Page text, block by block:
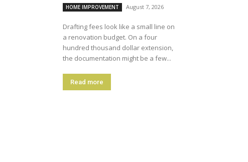
HOME IMPROVEMENT August 7, 2026
Drafting fees look like a small line on
a renovation budget. On a four
hundred thousand dollar extension,
the documentation might be a few...
Read more